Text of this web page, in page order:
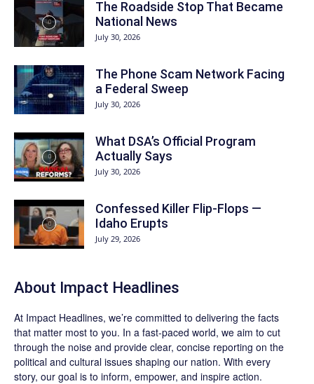
The Roadside Stop That Became
National News
July 30, 2026
The Phone Scam Network Facing
a Federal Sweep
July 30, 2026
What DSA’s Official Program
Actually Says
July 30, 2026
Confessed Killer Flip-Flops —
Idaho Erupts
July 29, 2026
About Impact Headlines
At Impact Headlines, we’re committed to delivering the facts
that matter most to you. In a fast-paced world, we aim to cut
through the noise and provide clear, concise reporting on the
political and cultural issues shaping our nation. With every
story, our goal is to inform, empower, and inspire action.